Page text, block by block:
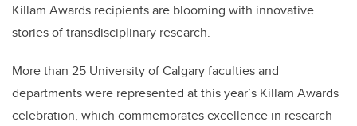
Killam Awards recipients are blooming with innovative
stories of transdisciplinary research.
More than 25 University of Calgary faculties and
departments were represented at this year’s Killam Awards
celebration, which commemorates excellence in research